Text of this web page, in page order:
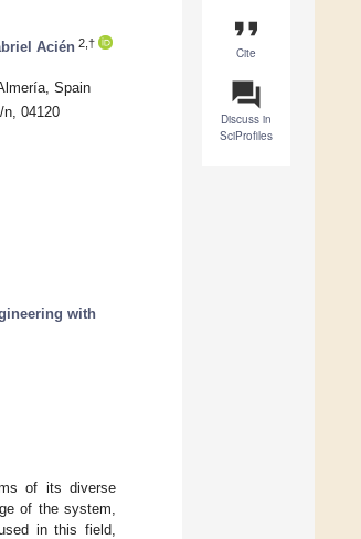
format_quote
Cite
question_answer
Discuss in
SciProfiles
Acién 2,†
Spain
04120
with
of its diverse
of the system,
in this field,